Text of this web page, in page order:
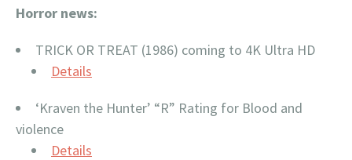
Horror news:
TRICK OR TREAT (1986) coming to 4K Ultra HD
Details
‘Kraven the Hunter’ “R” Rating for Blood and
violence
Details